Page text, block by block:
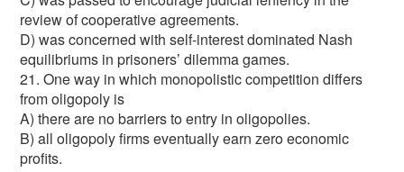
review of cooperative agreements.
D) was concerned with self-interest dominated Nash
equilibriums in prisoners’ dilemma games.
21. One way in which monopolistic competition differs
from oligopoly is
A) there are no barriers to entry in oligopolies.
B) all oligopoly firms eventually earn zero economic
profits.